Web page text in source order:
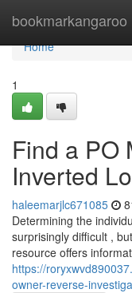
bookmarkangaroo
Home
Home
1
Find a PO
Inverted
haleemarjlc671085
Determining the
surprisingly difficult ,
resource offers
https://
owner-reverse-